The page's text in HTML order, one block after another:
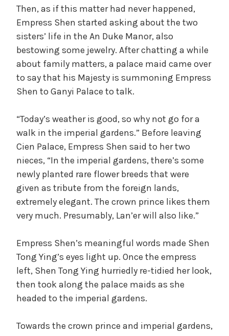
Then, as if this matter had never happened,
Empress Shen started asking about the two
sisters’ life in the An Duke Manor, also
bestowing some jewelry. After chatting a while
about family matters, a palace maid came over
to say that his Majesty is summoning Empress
Shen to Ganyi Palace to talk.
“Today’s weather is good, so why not go for a
walk in the imperial gardens.” Before leaving
Cien Palace, Empress Shen said to her two
nieces, “In the imperial gardens, there’s some
newly planted rare flower breeds that were
given as tribute from the foreign lands,
extremely elegant. The crown prince likes them
very much. Presumably, Lan’er will also like.”
Empress Shen’s meaningful words made Shen
Tong Ying’s eyes light up. Once the empress
left, Shen Tong Ying hurriedly re-tidied her look,
then took along the palace maids as she
headed to the imperial gardens.
Towards the crown prince and imperial gardens,